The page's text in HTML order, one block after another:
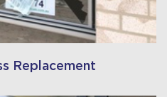
Replacement